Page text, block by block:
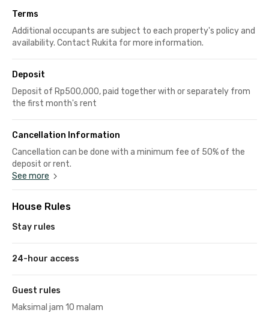
Terms
Additional occupants are subject to each property's policy and
availability. Contact Rukita for more information.
Deposit
Deposit of Rp500,000, paid together with or separately from
the first month's rent
Cancellation Information
Cancellation can be done with a minimum fee of 50% of the
deposit or rent.
See more
House Rules
Stay rules
24-hour access
Guest rules
Maksimal jam 10 malam